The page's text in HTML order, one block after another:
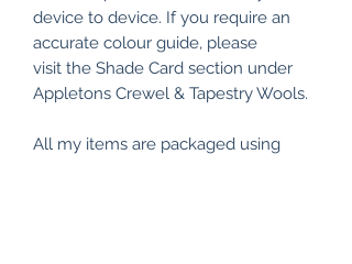
device to device. If you require an
accurate colour guide, please
visit the Shade Card section under
Appletons Crewel & Tapestry Wools.
All my items are packaged using